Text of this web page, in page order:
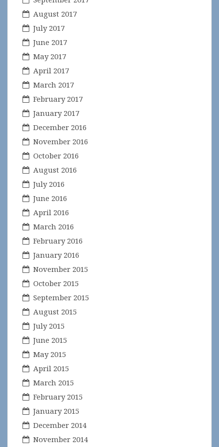
August 2017
July 2017
June 2017
May 2017
April 2017
March 2017
February 2017
January 2017
December 2016
November 2016
October 2016
August 2016
July 2016
June 2016
April 2016
March 2016
February 2016
January 2016
November 2015
October 2015
September 2015
August 2015
July 2015
June 2015
May 2015
April 2015
March 2015
February 2015
January 2015
December 2014
November 2014